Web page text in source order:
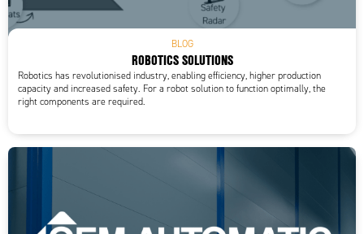
BLOG
ROBOTICS SOLUTIONS
Robotics has revolutionised industry, enabling efficiency, higher production
capacity and increased safety. For a robot solution to function optimally, the
right components are required.